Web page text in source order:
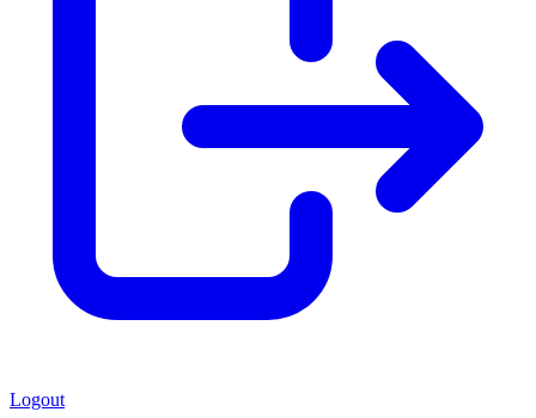
Logout